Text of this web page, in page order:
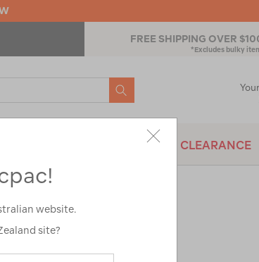
FREE SHIPPING OVER
*Excludes bulky
SEARCH
BRANDS CLEARANCE
website.
site?